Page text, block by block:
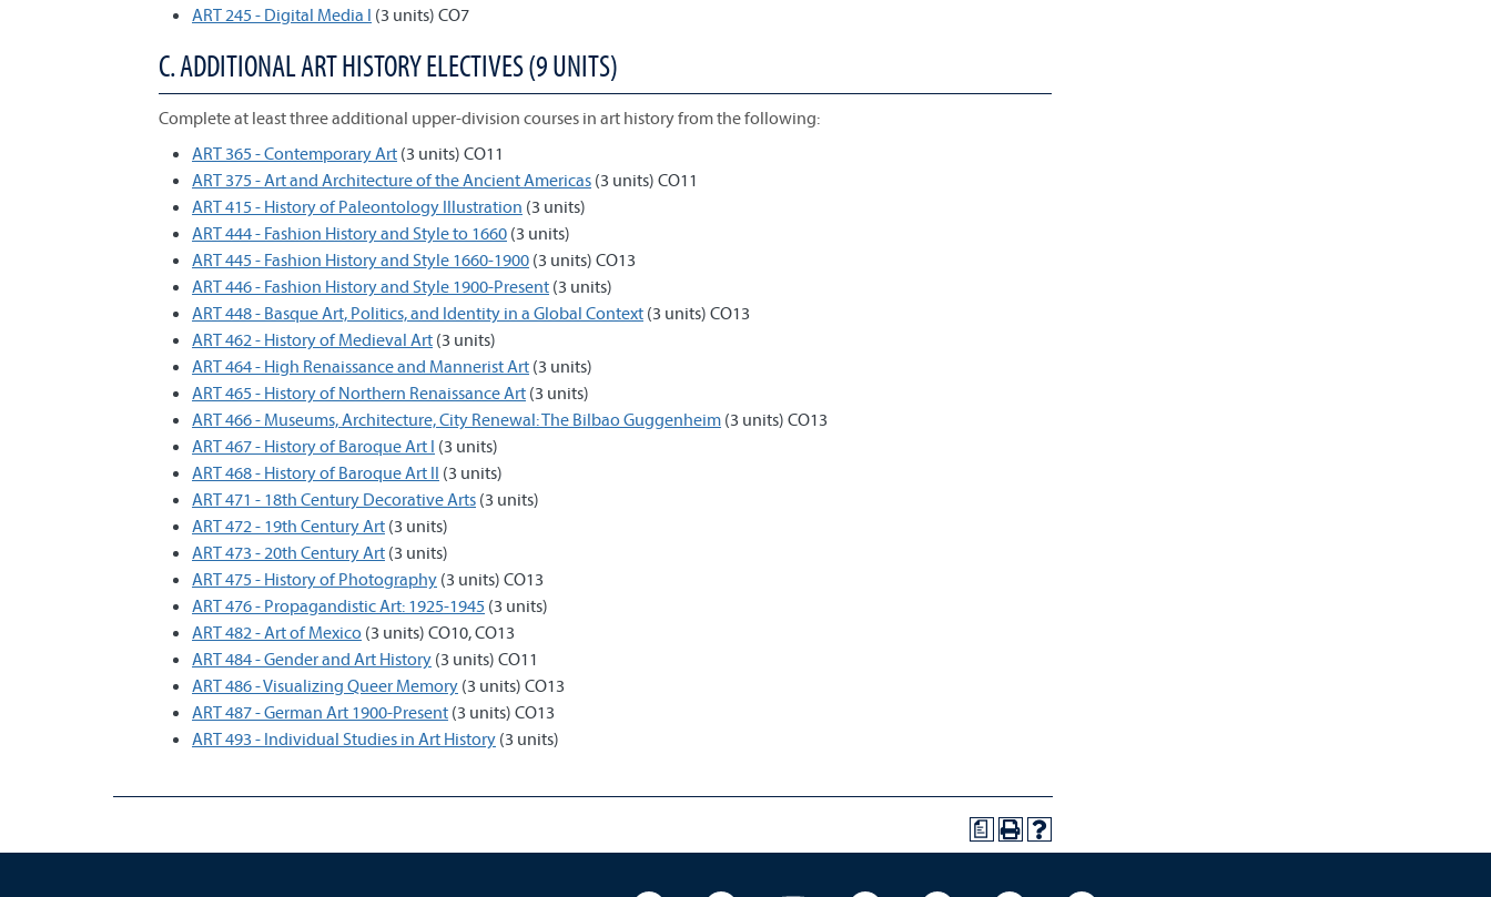
ART 245 - Digital Media I (3 units) CO7
C. ADDITIONAL ART HISTORY ELECTIVES (9 UNITS)
Complete at least three additional upper-division courses in art history from the following:
ART 365 - Contemporary Art (3 units) CO11
ART 375 - Art and Architecture of the Ancient Americas (3 units) CO11
ART 415 - History of Paleontology Illustration (3 units)
ART 444 - Fashion History and Style to 1660 (3 units)
ART 445 - Fashion History and Style 1660-1900 (3 units) CO13
ART 446 - Fashion History and Style 1900-Present (3 units)
ART 448 - Basque Art, Politics, and Identity in a Global Context (3 units) CO13
ART 462 - History of Medieval Art (3 units)
ART 464 - High Renaissance and Mannerist Art (3 units)
ART 465 - History of Northern Renaissance Art (3 units)
ART 466 - Museums, Architecture, City Renewal: The Bilbao Guggenheim (3 units) CO13
ART 467 - History of Baroque Art I (3 units)
ART 468 - History of Baroque Art II (3 units)
ART 471 - 18th Century Decorative Arts (3 units)
ART 472 - 19th Century Art (3 units)
ART 473 - 20th Century Art (3 units)
ART 475 - History of Photography (3 units) CO13
ART 476 - Propagandistic Art: 1925-1945 (3 units)
ART 482 - Art of Mexico (3 units) CO10, CO13
ART 484 - Gender and Art History (3 units) CO11
ART 486 - Visualizing Queer Memory (3 units) CO13
ART 487 - German Art 1900-Present (3 units) CO13
ART 493 - Individual Studies in Art History (3 units)
a